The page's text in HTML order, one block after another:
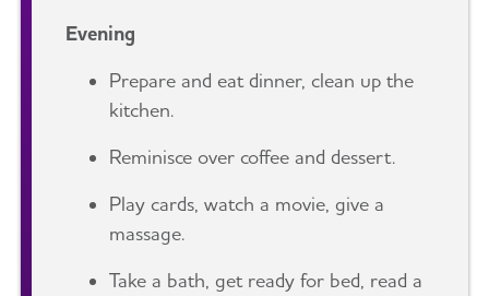
Evening
Prepare and eat dinner, clean up the
kitchen.
Reminisce over coffee and dessert.
Play cards, watch a movie, give a
massage.
Take a bath, get ready for bed, read a